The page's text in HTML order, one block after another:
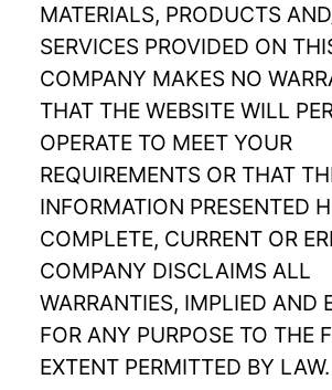
MATERIALS, PRODUCTS
SERVICES PROVIDED ON
COMPANY MAKES NO
THAT THE WEBSITE WILL
OPERATE TO MEET YOUR
REQUIREMENTS OR THAT
INFORMATION PRESENTED
COMPLETE, CURRENT OR
COMPANY DISCLAIMS ALL
WARRANTIES, IMPLIED AND
FOR ANY PURPOSE TO THE
EXTENT PERMITTED BY LAW.